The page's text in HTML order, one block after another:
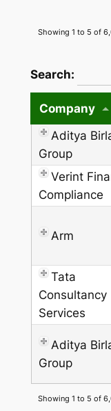
Showing 1 to 5 of
Search:
Company
Aditya
Group
Verint
Compliance
Arm
Tata
Consultancy
Services
Aditya
Group
Showing 1 to 5 of